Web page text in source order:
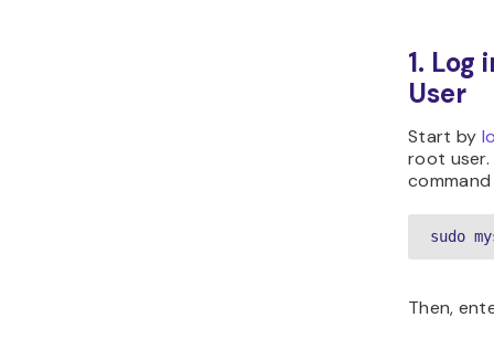
1. Log
User
Start by
root user.
sudo
Then,